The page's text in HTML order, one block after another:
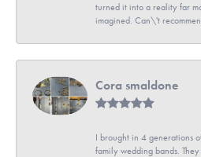
turned it into a reality far
imagined. Can\'t
Cora smaldone
I brought in 4 generations
family wedding bands.